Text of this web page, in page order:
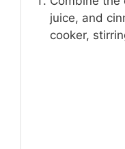
juice, and
cooker,